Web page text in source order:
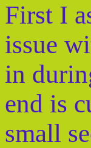
First I
issue
in
end is
small